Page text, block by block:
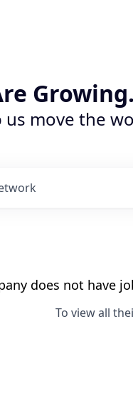
Growing.
move the
does not have
To view all